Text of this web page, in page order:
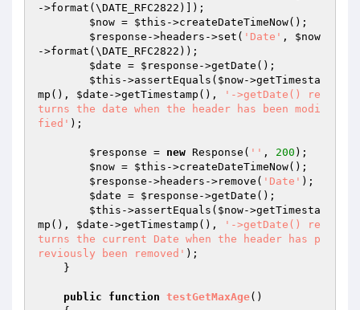
->format(\DATE_RFC2822)]);
$now = $this ->createDateTimeNow();
$response ->headers->set( 'Date' , $now
->format(\DATE_RFC2822));
$date = $response ->getDate();
$this ->assertEquals( $now->getTimesta
mp(), $date ->getTimestamp(),
'->getDate() re
turns the date when the header has been modi
fied' );
$response = new Response( '' , 200 );
$now = $this ->createDateTimeNow();
$response ->headers->remove( 'Date' );
$date = $response ->getDate();
$this ->assertEquals( $now->getTimesta
mp(), $date ->getTimestamp(),
'->getDate() re
turns the current Date when the header has p
reviously been removed' );
public function testGetMaxAge()